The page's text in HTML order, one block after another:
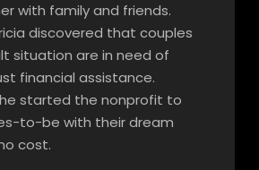
with family and friends.
discovered that couples
situation are in need of
financial assistance.
started the nonprofit to
to-be with their dream
cost.